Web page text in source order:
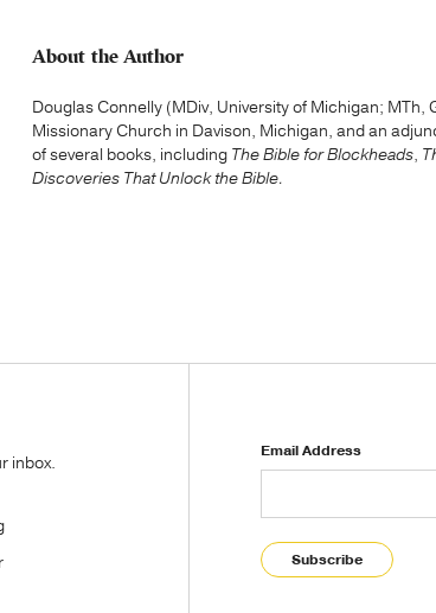
About the Author
Douglas Connelly (MDiv, University of Michigan;
Missionary Church in Davison, Michigan, and an
of several books, including The Bible for Blockheads,
Discoveries That Unlock the Bible.
inbox.
Email Address
Subscribe